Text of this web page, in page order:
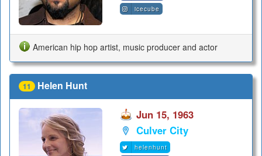
icecube
American hip hop artist, music producer and actor
11 Helen Hunt
Jun 15, 1963
Culver City
helenhunt